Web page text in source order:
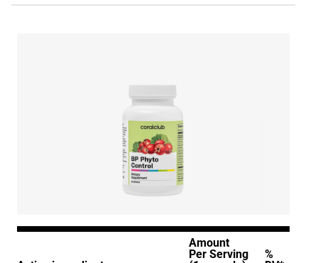
Amount
Per Serving
%